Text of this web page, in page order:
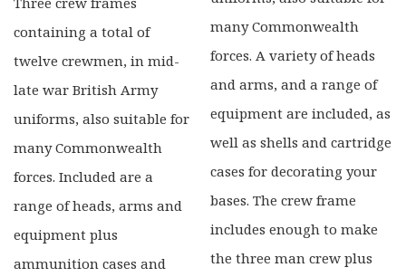
containing a total of
twelve crewmen, in mid-
late war British Army
uniforms, also suitable for
many Commonwealth
forces. Included are a
range of heads, arms and
equipment plus
ammunition cases and
many Commonwealth
forces. A variety of heads
and arms, and a range of
equipment are included, as
well as shells and cartridge
cases for decorating your
bases. The crew frame
includes enough to make
the three man crew plus